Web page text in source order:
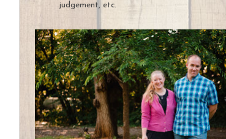
judgement, etc.